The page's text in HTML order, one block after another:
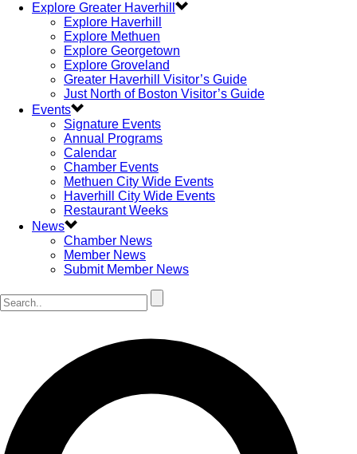
Explore Greater Haverhill
Explore Haverhill
Explore Methuen
Explore Georgetown
Explore Groveland
Greater Haverhill Visitor’s Guide
Just North of Boston Visitor’s Guide
Events
Signature Events
Annual Programs
Calendar
Chamber Events
Methuen City Wide Events
Haverhill City Wide Events
Restaurant Weeks
News
Chamber News
Member News
Submit Member News